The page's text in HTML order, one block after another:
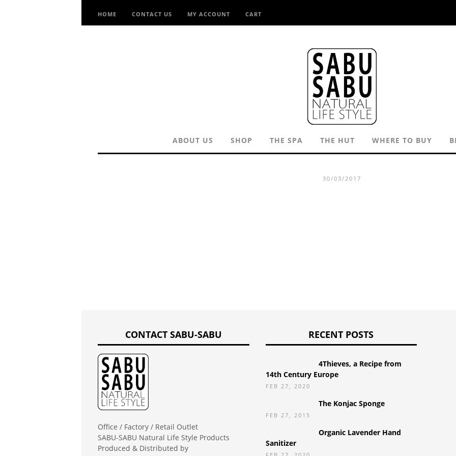
HOME CONTACT US MY ACCOUNT CART
ABOUT US SHOP THE SPA THE HUT WHERE TO BUY
30/03/2017
CONTACT SABU-SABU
Office / Factory / Retail Outlet
SABU-SABU Natural Life Style Products
Produced & Distributed by
RECENT POSTS
4Thieves, a Recipe from
14th Century Europe
FEB 27, 2020
The Konjac Sponge
FEB 27, 2015
Organic Lavender Hand
Sanitizer